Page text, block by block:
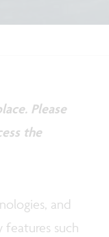
Please
the
and
features such